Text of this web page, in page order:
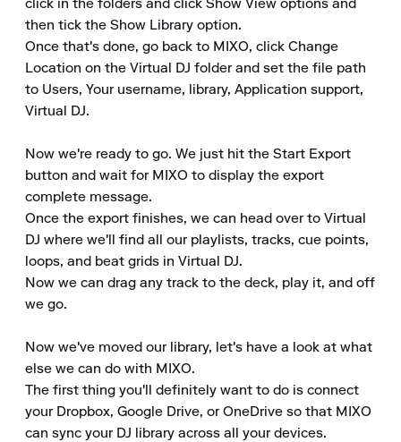
click in the folders and click Show View options and
then tick the Show Library option.
Once that's done, go back to MIXO, click Change
Location on the Virtual DJ folder and set the file path
to Users, Your username, library, Application support,
Virtual DJ.
Now we're ready to go. We just hit the Start Export
button and wait for MIXO to display the export
complete message.
Once the export finishes, we can head over to Virtual
DJ where we'll find all our playlists, tracks, cue points,
loops, and beat grids in Virtual DJ.
Now we can drag any track to the deck, play it, and off
we go.
Now we've moved our library, let's have a look at what
else we can do with MIXO.
The first thing you'll definitely want to do is connect
your Dropbox, Google Drive, or OneDrive so that MIXO
can sync your DJ library across all your devices.